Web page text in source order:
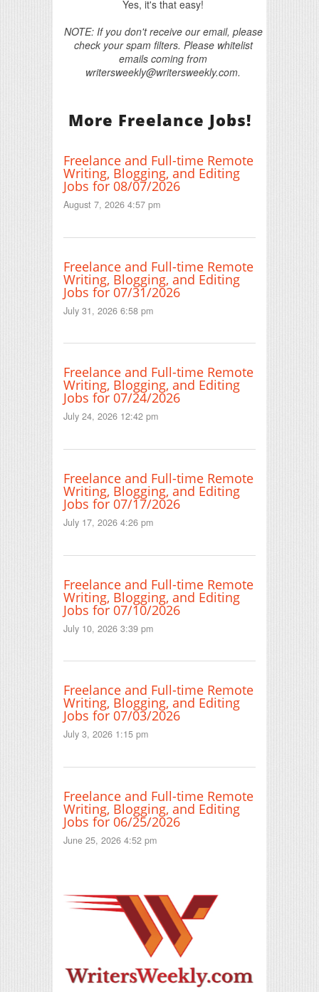
Yes, it's that easy!
NOTE: If you don't receive our email, please
check your spam filters. Please whitelist
emails coming from
writersweekly@writersweekly.com.
More Freelance Jobs!
Freelance and Full-time Remote
Writing, Blogging, and Editing
Jobs for 08/07/2026
August 7, 2026 4:57 pm
Freelance and Full-time Remote
Writing, Blogging, and Editing
Jobs for 07/31/2026
July 31, 2026 6:58 pm
Freelance and Full-time Remote
Writing, Blogging, and Editing
Jobs for 07/24/2026
July 24, 2026 12:42 pm
Freelance and Full-time Remote
Writing, Blogging, and Editing
Jobs for 07/17/2026
July 17, 2026 4:26 pm
Freelance and Full-time Remote
Writing, Blogging, and Editing
Jobs for 07/10/2026
July 10, 2026 3:39 pm
Freelance and Full-time Remote
Writing, Blogging, and Editing
Jobs for 07/03/2026
July 3, 2026 1:15 pm
Freelance and Full-time Remote
Writing, Blogging, and Editing
Jobs for 06/25/2026
June 25, 2026 4:52 pm